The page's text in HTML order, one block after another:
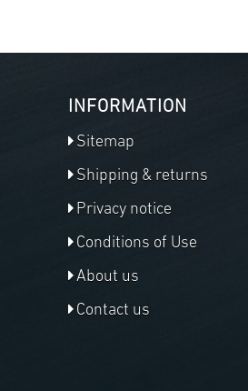
INFORMATION
Sitemap
Shipping & returns
Privacy notice
Conditions of Use
About us
Contact us